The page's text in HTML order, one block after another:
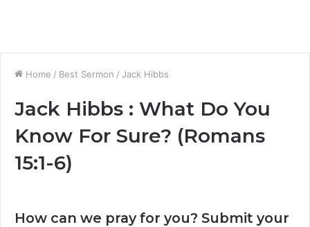
Home / Best Sermon / Jack Hibbs
Jack Hibbs : What Do You
Know For Sure? (Romans
15:1-6)
How can we pray for you? Submit your